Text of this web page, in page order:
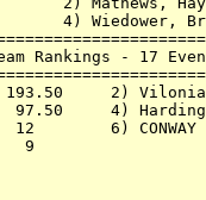
- Team Rankings
2)
97.50     4)
12        6) CONWAY